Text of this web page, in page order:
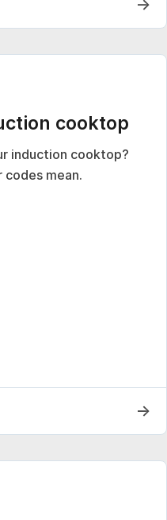
cooktop
induction cooktop?
mean.
→